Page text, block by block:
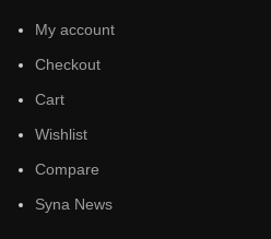
My account
Checkout
Cart
Wishlist
Compare
Syna News